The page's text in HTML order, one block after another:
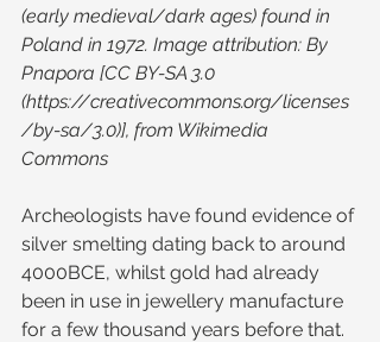
(early medieval/dark ages) found in
Poland in 1972. Image attribution: By
Pnapora [CC BY-SA 3.0
(https://creativecommons.org/licenses
/by-sa/3.0)], from Wikimedia
Commons
Archeologists have found evidence of
silver smelting dating back to around
4000BCE, whilst gold had already
been in use in jewellery manufacture
for a few thousand years before that.